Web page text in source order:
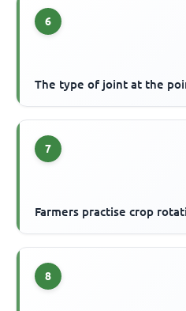
6
The type of joint at the
7
Farmers practise crop
8